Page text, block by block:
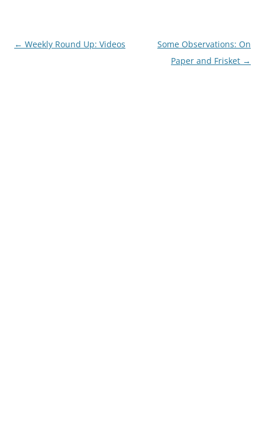
Post
← Weekly Round Up: Videos
Some Observations: On
Paper and Frisket →